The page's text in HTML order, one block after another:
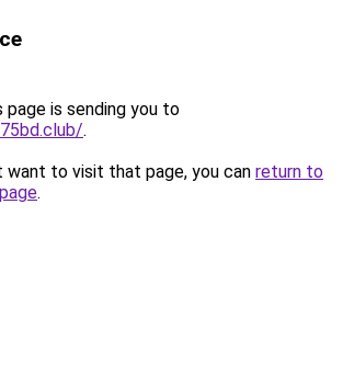
page is sending you to
.
want to visit that page, you can return to
.